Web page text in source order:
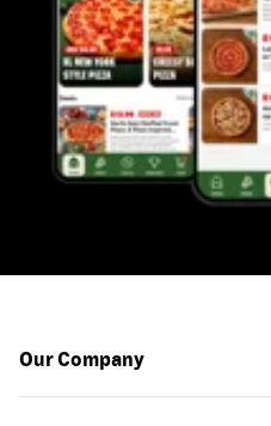
Our Company